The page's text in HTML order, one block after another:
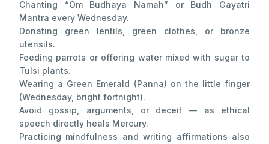
Chanting “Om Budhaya Namah” or Budh Gayatri
Mantra every Wednesday.
Donating green lentils, green clothes, or bronze
utensils.
Feeding parrots or offering water mixed with sugar to
Tulsi plants.
Wearing a Green Emerald (Panna) on the little finger
(Wednesday, bright fortnight).
Avoid gossip, arguments, or deceit — as ethical
speech directly heals Mercury.
Practicing mindfulness and writing affirmations also